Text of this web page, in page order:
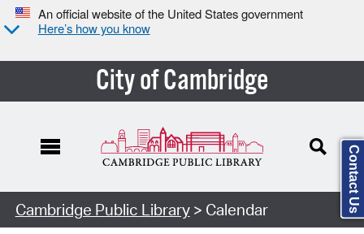
An official website of the United States government
Here’s how you know
City of Cambridge
Cambridge Public Library> Calendar Contact Us